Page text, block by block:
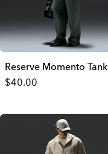
Reserve Momento Tank
$40.00